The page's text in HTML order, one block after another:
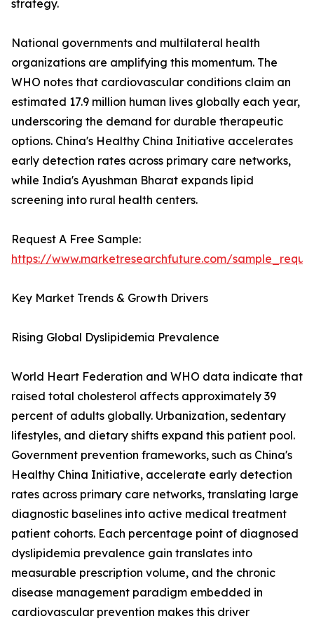
strategy.
National governments and multilateral health
organizations are amplifying this momentum. The
WHO notes that cardiovascular conditions claim an
estimated 17.9 million human lives globally each year,
underscoring the demand for durable therapeutic
options. China's Healthy China Initiative accelerates
early detection rates across primary care networks,
while India's Ayushman Bharat expands lipid
screening into rural health centers.
Request A Free Sample:
https://www.marketresearchfuture.com/
Key Market Trends & Growth Drivers
Rising Global Dyslipidemia Prevalence
World Heart Federation and WHO data indicate that
raised total cholesterol affects approximately 39
percent of adults globally. Urbanization, sedentary
lifestyles, and dietary shifts expand this patient pool.
Government prevention frameworks, such as China's
Healthy China Initiative, accelerate early detection
rates across primary care networks, translating large
diagnostic baselines into active medical treatment
patient cohorts. Each percentage point of diagnosed
dyslipidemia prevalence gain translates into
measurable prescription volume, and the chronic
disease management paradigm embedded in
cardiovascular prevention makes this driver